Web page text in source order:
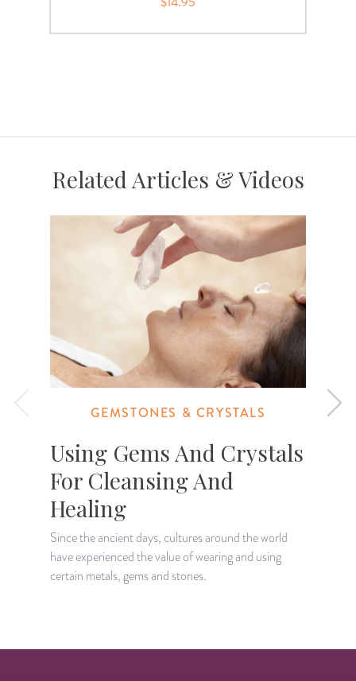
Related Articles & Videos
GEMSTONES & CRYSTALS
Using Gems And Crystals
For Cleansing And
Healing
Since the ancient days, cultures around the world
have experienced the value of wearing and using
certain metals, gems and stones.